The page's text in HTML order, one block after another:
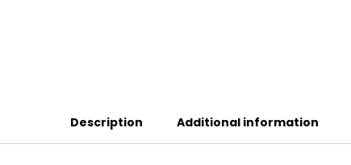
Description Additional information